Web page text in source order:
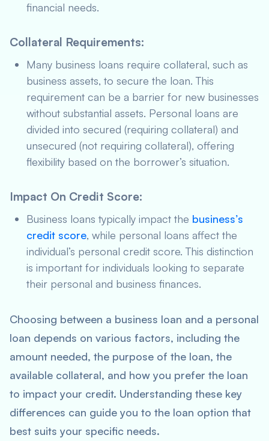
financial needs.
Collateral Requirements:
Many business loans require collateral, such as
business assets, to secure the loan. This
requirement can be a barrier for new businesses
without substantial assets. Personal loans are
divided into secured (requiring collateral) and
unsecured (not requiring collateral), offering
flexibility based on the borrower’s situation.
Impact On Credit Score:
Business loans typically impact the business’s
credit score, while personal loans affect the
individual’s personal credit score. This distinction
is important for individuals looking to separate
their personal and business finances.
Choosing between a business loan and a personal
loan depends on various factors, including the
amount needed, the purpose of the loan, the
available collateral, and how you prefer the loan
to impact your credit. Understanding these key
differences can guide you to the loan option that
best suits your specific needs.